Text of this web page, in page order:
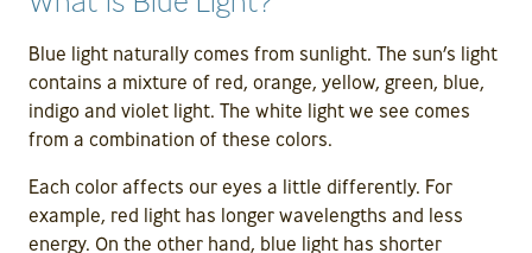
Blue light naturally comes from sunlight. The sun’s light
contains a mixture of red, orange, yellow, green, blue,
indigo and violet light. The white light we see comes
from a combination of these colors.
Each color affects our eyes a little differently. For
example, red light has longer wavelengths and less
energy. On the other hand, blue light has shorter